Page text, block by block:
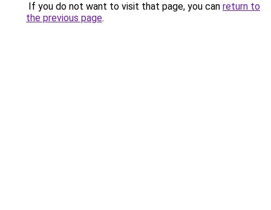
If you do not want to visit that page, you can return to
the previous page.